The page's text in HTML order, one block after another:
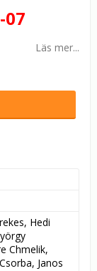
07
Läs mer...
Hedi
Chmelik,
Janos